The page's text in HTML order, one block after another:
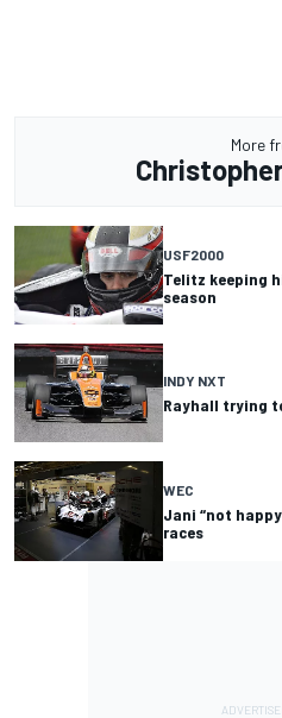
More
USF2000
Telitz keeping
season
INDY NXT
Rayhall trying
WEC
Jani “not
races